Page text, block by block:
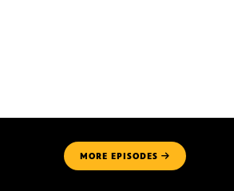
MORE EPISODES